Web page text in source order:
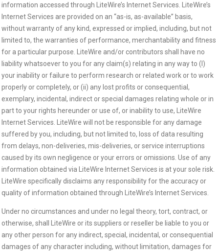
information accessed through LiteWire’s Internet Services. LiteWire’s
Internet Services are provided on an “as-is, as-available” basis,
without warranty of any kind, expressed or implied, including, but not
limited to, the warranties of performance, merchantability and fitness
for a particular purpose. LiteWire and/or contributors shall have no
liability whatsoever to you for any claim(s) relating in any way to (I)
your inability or failure to perform research or related work or to work
properly or completely, or (ii) any lost profits or consequential,
exemplary, incidental, indirect or special damages relating whole or in
part to your rights hereunder or use of, or inability to use, LiteWire
Internet Services. LiteWire will not be responsible for any damage
suffered by you, including, but not limited to, loss of data resulting
from delays, non-deliveries, mis-deliveries, or service interruptions
caused by its own negligence or your errors or omissions. Use of any
information obtained via LiteWire Internet Services is at your sole risk.
LiteWire specifically disclaims any responsibility for the accuracy or
quality of information obtained through LiteWire’s Internet Services.
Under no circumstances and under no legal theory, tort, contract, or
otherwise, shall LiteWire or its suppliers or reseller be liable to you or
any other person for any indirect, special, incidental, or consequential
damages of any character including, without limitation, damages for